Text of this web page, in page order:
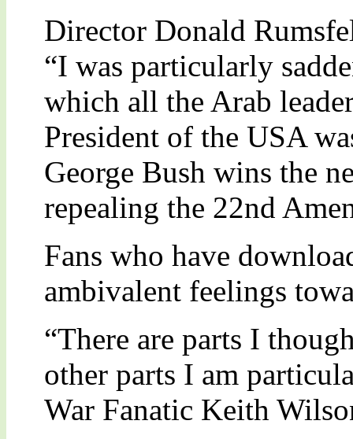
Director Donald
“I was particularly
which all the Arab
President of the USA
George Bush wins the
repealing the 22nd
Fans who have
ambivalent feelings
“There are parts I
other parts I am
War Fanatic Keith